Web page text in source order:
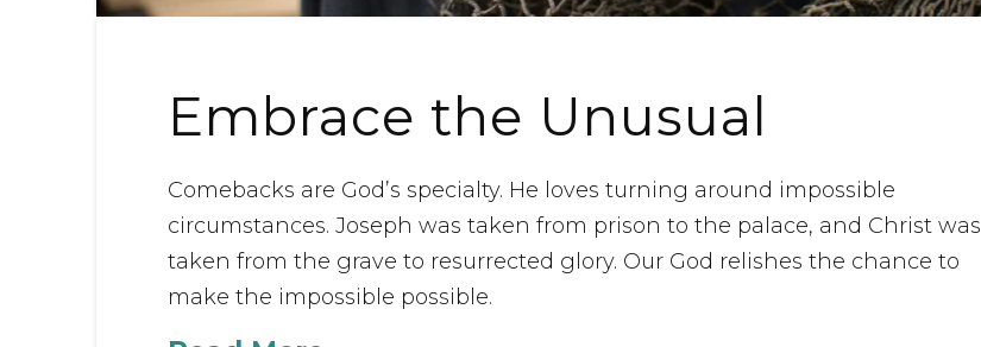
Embrace the Unusual
Comebacks are God’s specialty. He loves turning around impossible
circumstances. Joseph was taken from prison to the palace, and Christ was
taken from the grave to resurrected glory. Our God relishes the chance to
make the impossible possible.